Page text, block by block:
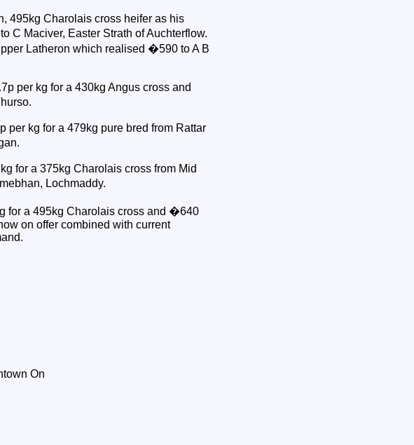
495kg Charolais cross heifer as his
C Maciver, Easter Strath of Auchterflow.
Latheron which realised �590 to A B
per kg for a 430kg Angus cross and
per kg for a 479kg pure bred from Rattar
for a 375kg Charolais cross from Mid
Lochmaddy.
for a 495kg Charolais cross and �640
on offer combined with current
On